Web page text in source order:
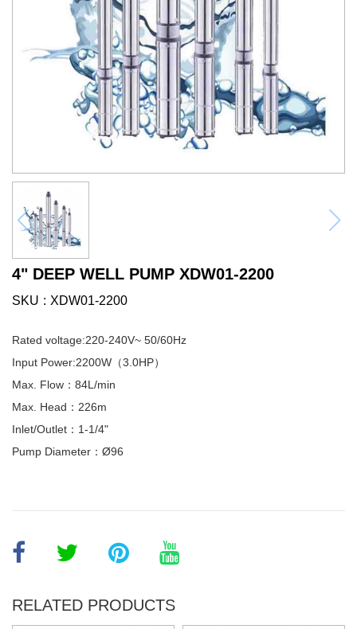
4" DEEP WELL PUMP XDW01-2200
SKU XDW01-2200
Rated voltage:220-240V~ 50/60Hz
Input Power:2200W（3.0HP）
Max. Flow：84L/min
Max. Head：226m
Inlet/Outlet：1-1/4"
Pump Diameter：Ø96
RELATED PRODUCTS